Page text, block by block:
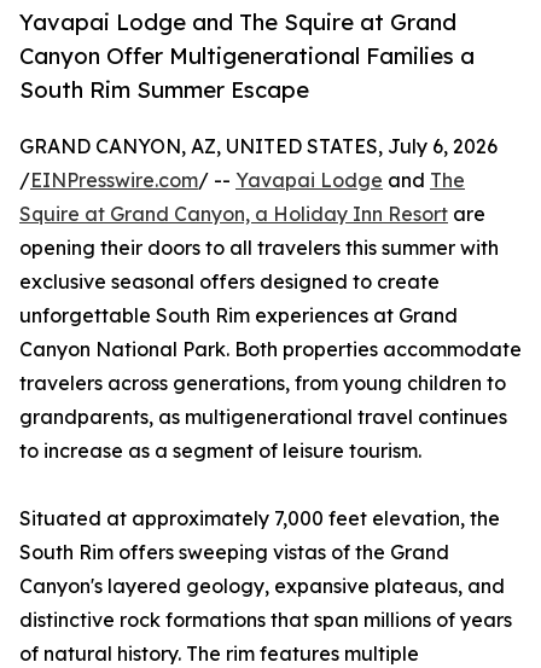
Yavapai Lodge and The Squire at Grand
Canyon Offer Multigenerational Families a
South Rim Summer Escape
GRAND CANYON, AZ, UNITED STATES, July 6, 2026
/EINPresswire.com/ -- Yavapai Lodge and The
Squire at Grand Canyon, a Holiday Inn Resort are
opening their doors to all travelers this summer with
exclusive seasonal offers designed to create
unforgettable South Rim experiences at Grand
Canyon National Park. Both properties accommodate
travelers across generations, from young children to
grandparents, as multigenerational travel continues
to increase as a segment of leisure tourism.
Situated at approximately 7,000 feet elevation, the
South Rim offers sweeping vistas of the Grand
Canyon's layered geology, expansive plateaus, and
distinctive rock formations that span millions of years
of natural history. The rim features multiple